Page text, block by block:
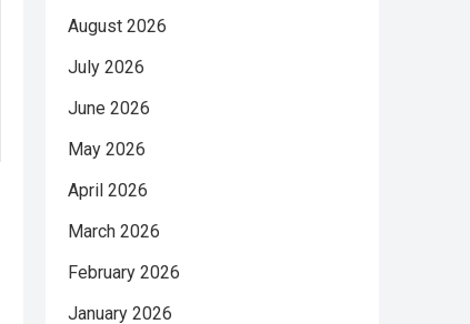
August 2026
July 2026
June 2026
May 2026
April 2026
March 2026
February 2026
January 2026